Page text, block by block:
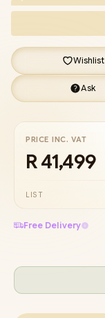
Wishlist
Ask
PRICE INC. VAT
R 41,499
LIST
Free Delivery